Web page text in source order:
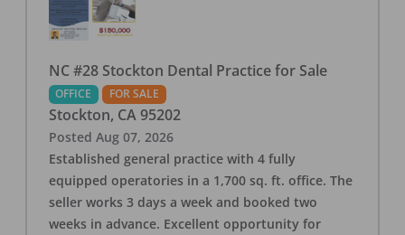
NC #28 Stockton Dental Practice for Sale
OFFICE FOR SALE
Stockton, CA 95202
Posted Aug 07, 2026
Established general practice with 4 fully
equipped operatories in a 1,700 sq. ft. office. The
seller works 3 days a week and booked two
weeks in advance. Excellent opportunity for